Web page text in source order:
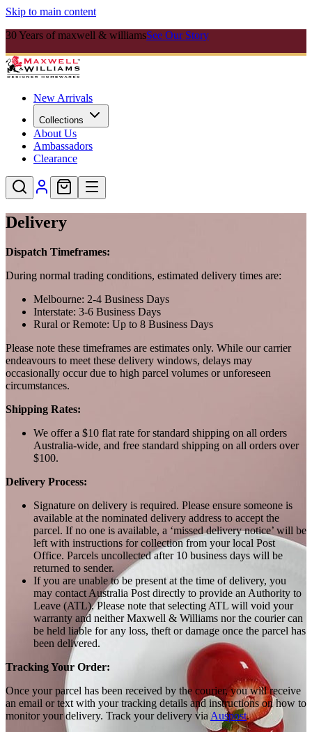
Skip to main content
30 Years of maxwell & williamsSee Our Story
New Arrivals
Collections
About Us
Ambassadors
Clearance
Delivery
Dispatch Timeframes:
During normal trading conditions, estimated delivery times are:
Melbourne: 2-4 Business Days
Interstate: 3-6 Business Days
Rural or Remote: Up to 8 Business Days
Please note these timeframes are estimates only. While our carrier
endeavours to meet these delivery windows, delays may
occasionally occur due to high parcel volumes or unforeseen
circumstances.
Shipping Rates:
We offer a $10 flat rate for standard shipping on all orders
Australia-wide, and free standard shipping on all orders over
$100.
Delivery Process:
Signature on delivery is required. Please ensure someone is
available at the nominated delivery address to accept the
parcel. If no one is available, a ‘missed delivery notice’ will be
left with instructions for collection from your local Post
Office. Parcels uncollected after 10 business days will be
returned to sender.
If you are unable to be present at the time of delivery, you
may contact Australia Post directly to provide an Authority to
Leave (ATL). Please note that selecting ATL will void your
warranty and neither Maxwell & Williams nor the courier can
be held liable for any loss, theft or damage once the parcel has
been delivered.
Tracking Your Order:
Once your parcel has been received by the courier, you will receive
an email or text with your tracking details and instructions on how to
monitor your delivery. Track your delivery via Auspost.